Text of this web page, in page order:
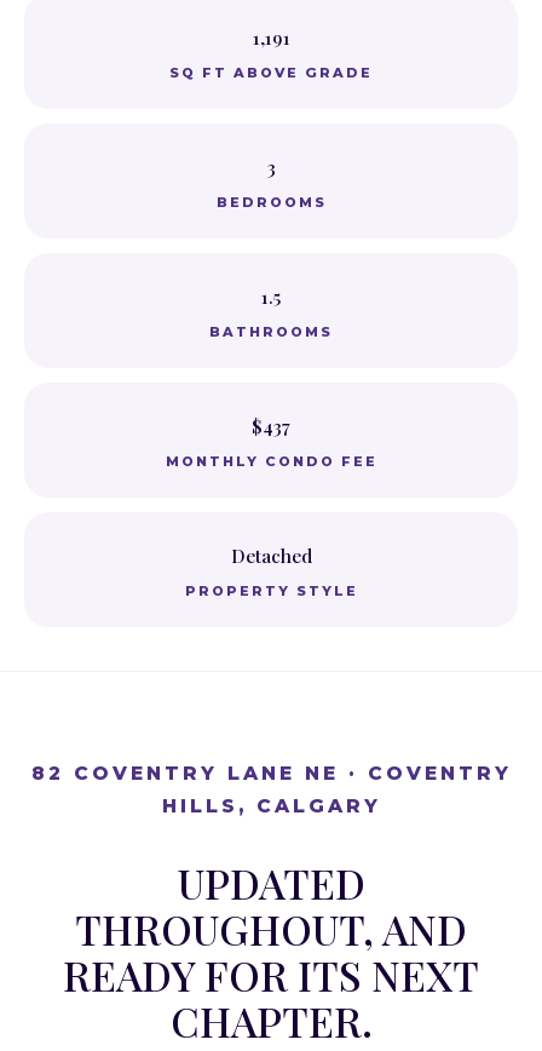
1,191
SQ FT ABOVE GRADE
3
BEDROOMS
1.5
BATHROOMS
$437
MONTHLY CONDO FEE
Detached
PROPERTY STYLE
82 COVENTRY LANE NE · COVENTRY
HILLS, CALGARY
UPDATED
THROUGHOUT, AND
READY FOR ITS NEXT
CHAPTER.